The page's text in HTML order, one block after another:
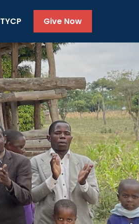
TYCP Give Now